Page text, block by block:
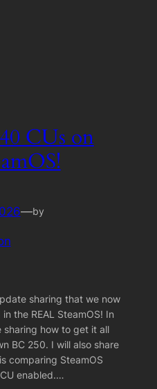
CUs on
—by
sharing that we now
the REAL SteamOS! In
how to get it all
BC 250. I will also share
comparing SteamOS
enabled.…